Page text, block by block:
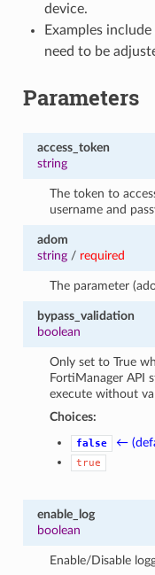
device.
Examples
need to be
Parameters
access_token
string
The token to
username and
adom
string/ required
The parameter
bypass_validation
boolean
Only set to True
FortiManager API
execute without
Choices:
false ←
true
enable_log
boolean
Enable/Disable